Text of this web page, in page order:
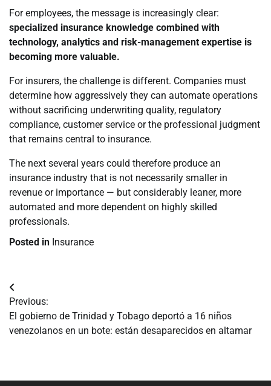
For employees, the message is increasingly clear:
specialized insurance knowledge combined with
technology, analytics and risk-management expertise is
becoming more valuable.
For insurers, the challenge is different. Companies must
determine how aggressively they can automate operations
without sacrificing underwriting quality, regulatory
compliance, customer service or the professional judgment
that remains central to insurance.
The next several years could therefore produce an
insurance industry that is not necessarily smaller in
revenue or importance — but considerably leaner, more
automated and more dependent on highly skilled
professionals.
Posted in Insurance
Navegación
de
entradas
Previous:
El gobierno de Trinidad y Tobago deportó a 16 niños
venezolanos en un bote: están desaparecidos en altamar